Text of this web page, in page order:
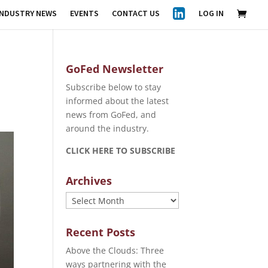
NEWS EVENTS CONTACT US LOG IN
GoFed Newsletter
Subscribe below to stay
informed about the latest
news from GoFed, and
around the industry.
CLICK HERE TO SUBSCRIBE
Archives
Archives
Recent Posts
Above the Clouds: Three
ways partnering with the